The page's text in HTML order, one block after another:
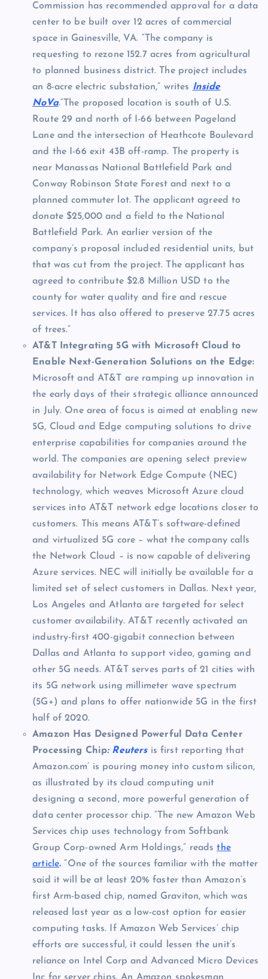
Commission has recommended approval for a data
center to be built over 12 acres of commercial
space in Gainesville, VA. “The company is
requesting to rezone 152.7 acres from agricultural
to planned business district. The project includes
an 8-acre electric substation,” writes Inside
NoVa.“The proposed location is south of U.S.
Route 29 and north of I-66 between Pageland
Lane and the intersection of Heathcote Boulevard
and the I-66 exit 43B off-ramp. The property is
near Manassas National Battlefield Park and
Conway Robinson State Forest and next to a
planned commuter lot. The applicant agreed to
donate $25,000 and a field to the National
Battlefield Park. An earlier version of the
company’s proposal included residential units, but
that was cut from the project. The applicant has
agreed to contribute $2.8 Million USD to the
county for water quality and fire and rescue
services. It has also offered to preserve 27.75 acres
of trees.”
AT&T Integrating 5G with Microsoft Cloud to
Enable Next-Generation Solutions on the Edge:
Microsoft and AT&T are ramping up innovation in
the early days of their strategic alliance announced
in July. One area of focus is aimed at enabling new
5G, Cloud and Edge computing solutions to drive
enterprise capabilities for companies around the
world. The companies are opening select preview
availability for Network Edge Compute (NEC)
technology, which weaves Microsoft Azure cloud
services into AT&T network edge locations closer to
customers. This means AT&T’s software-defined
and virtualized 5G core – what the company calls
the Network Cloud – is now capable of delivering
Azure services. NEC will initially be available for a
limited set of select customers in Dallas. Next year,
Los Angeles and Atlanta are targeted for select
customer availability. AT&T recently activated an
industry-first 400-gigabit connection between
Dallas and Atlanta to support video, gaming and
other 5G needs. AT&T serves parts of 21 cities with
its 5G network using millimeter wave spectrum
(5G+) and plans to offer nationwide 5G in the first
half of 2020.
Amazon Has Designed Powerful Data Center
Processing Chip: Reutersis first reporting that
Amazon.com’ is pouring money into custom silicon,
as illustrated by its cloud computing unit
designing a second, more powerful generation of
data center processor chip. “The new Amazon Web
Services chip uses technology from Softbank
Group Corp-owned Arm Holdings,” readsthe
article. “One of the sources familiar with the matter
said it will be at least 20% faster than Amazon’s
first Arm-based chip, named Graviton, which was
released last year as a low-cost option for easier
computing tasks. If Amazon Web Services’ chip
efforts are successful, it could lessen the unit’s
reliance on Intel Corp and Advanced Micro Devices
Inc for server chips. An Amazon spokesman